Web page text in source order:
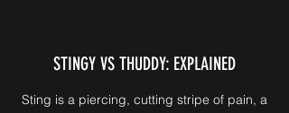
STINGY VS THUDDY: EXPLAINED
Sting is a piercing, cutting stripe of pain, a